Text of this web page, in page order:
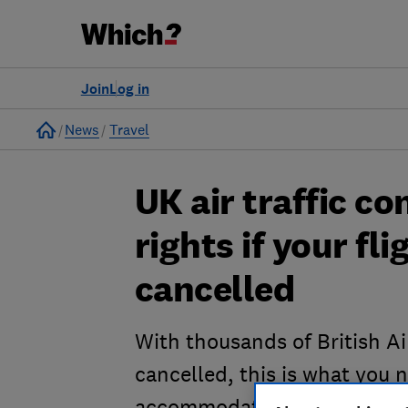
Log in
Join
Home
News Travel
UK air traffic
rights if your
cancelled
With thousands of British
cancelled, this is what you